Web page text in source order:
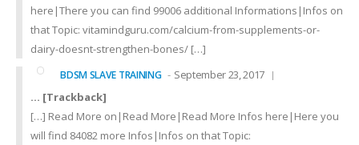
here|There you can find 99006 additional Informations|Infos on
that Topic: vitamindguru.com/calcium-from-supplements-or-
dairy-doesnt-strengthen-bones/ […]
BDSM SLAVE TRAINING
September 23, 2017
… [Trackback]
[…] Read More on|Read More|Read More Infos here|Here you
will find 84082 more Infos|Infos on that Topic: